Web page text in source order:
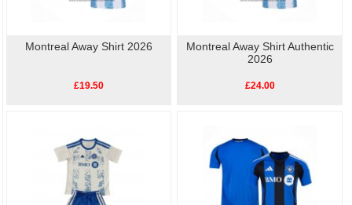
Montreal Away Shirt 2026
£19.50
Montreal Away Shirt Authentic
2026
£24.00